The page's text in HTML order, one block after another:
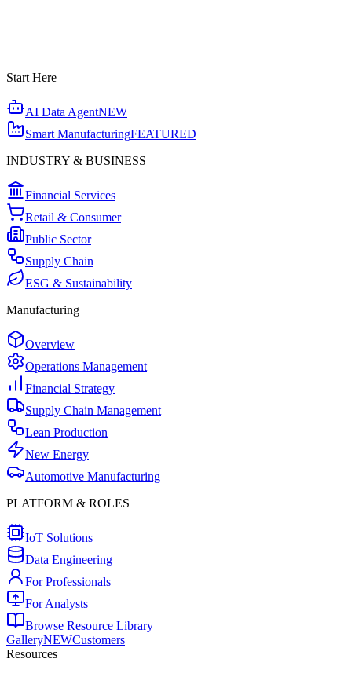
Start Here
AI Data AgentNEW
Smart ManufacturingFEATURED
INDUSTRY & BUSINESS
Financial Services
Retail & Consumer
Public Sector
Supply Chain
ESG & Sustainability
Manufacturing
Overview
Operations Management
Financial Strategy
Supply Chain Management
Lean Production
New Energy
Automotive Manufacturing
PLATFORM & ROLES
IoT Solutions
Data Engineering
For Professionals
For Analysts
Browse Resource Library
GalleryNEWCustomers
Resources